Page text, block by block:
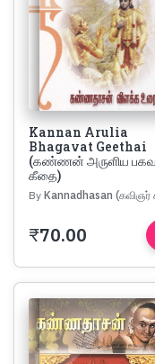
Kannan Arulia
Bhagavat Geethai
(கண்ணன் அருளிய
கீதை)
By Kannadhasan (கவிஞர்
₹70.00